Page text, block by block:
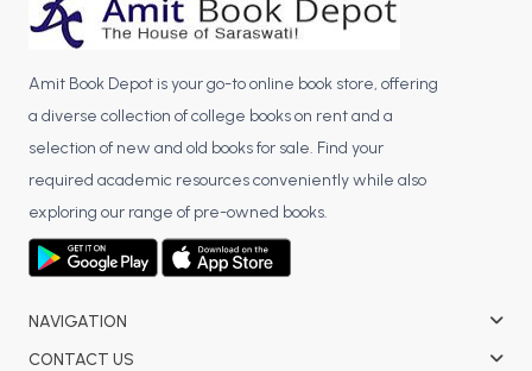
Amit Book Depot is your go-to online book store, offering
a diverse collection of college books on rent and a
selection of new and old books for sale. Find your
required academic resources conveniently while also
exploring our range of pre-owned books.
NAVIGATION
CONTACT US